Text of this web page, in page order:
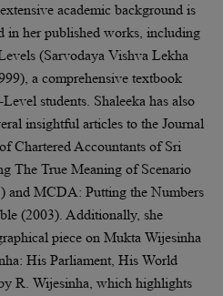
academic background is
in her published works, including
(Sarvodaya Vishva Lekha
a comprehensive textbook
students. Shaleeka has also
insightful articles to the Journal
Chartered Accountants of Sri
The True Meaning of Scenario
and MCDA: Putting the Numbers
(2003). Additionally, she
piece on Mukta Wijesinha
His Parliament, His World
R. Wijesinha, which highlights